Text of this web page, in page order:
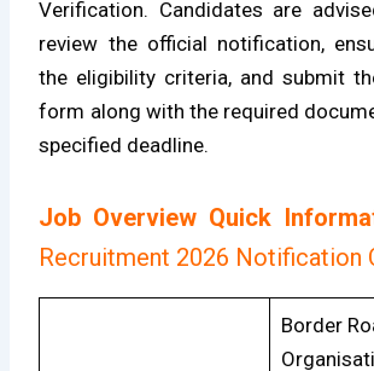
Verification. Candidates are
review the official notification,
the eligibility criteria, and submit
form along with the required
specified deadline.
Job Overview Quick
Recruitment 2026 Notification
Border